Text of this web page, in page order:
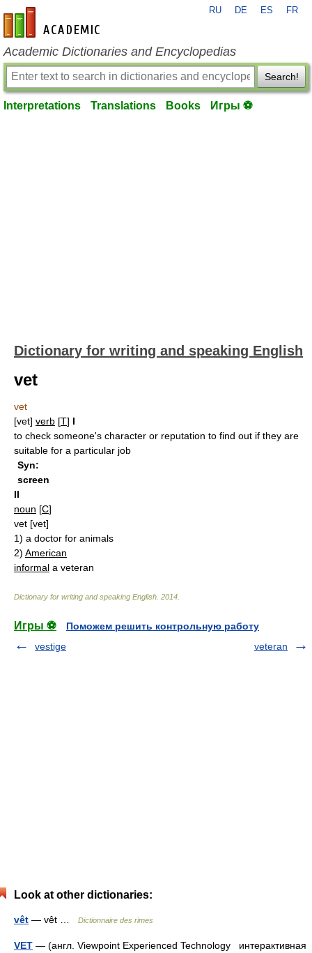
en-academic.com
RU DE ES FR
Academic Dictionaries and Encyclopedias
Search!
Interpretations Translations Books Игры ⚽
Dictionary for writing and speaking English
vet
vet
[vet] verb [T] I
to check someone's character or reputation to find out if they are
suitable for a particular job
Syn:
screen
II
noun [C]
vet [vet]
1) a doctor for animals
2) American
informal a veteran
Dictionary for writing and speaking English 2014
Игры ⚽
Поможем решить контрольную работу
vestige
veteran
Look at other dictionaries:
vêt — vêt … Dictionnaire des rimes
VET — (англ. Viewpoint Experienced Technology интерактивная